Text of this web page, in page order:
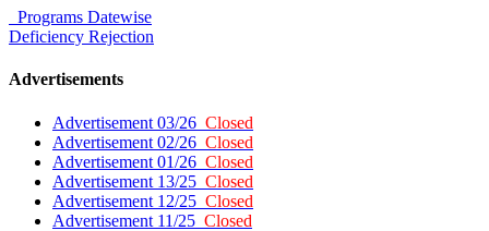
Programs Datewise
Deficiency Rejection
Advertisements
Advertisement 03/26 Closed
Advertisement 02/26 Closed
Advertisement 01/26 Closed
Advertisement 13/25 Closed
Advertisement 12/25 Closed
Advertisement 11/25 Closed